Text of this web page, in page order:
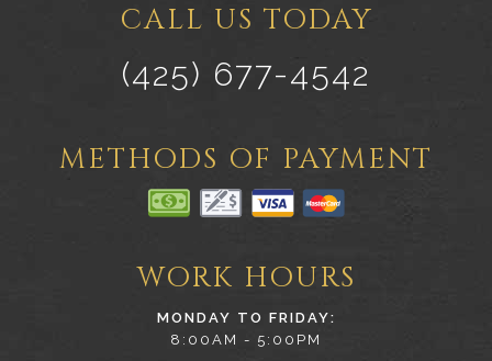
CALL US TODAY
(425) 677-4542
METHODS OF PAYMENT
WORK HOURS
MONDAY TO FRIDAY:
8:00AM - 5:00PM